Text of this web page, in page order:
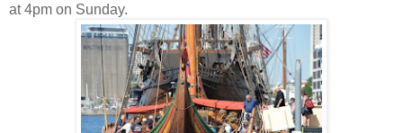
at 4pm on Sunday.